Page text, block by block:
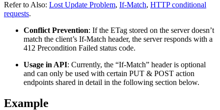
Refer to Also: Lost Update Problem, If-Match, HTTP conditional
requests.
Conflict Prevention: If the ETag stored on the server doesn’t
match the client’s If-Match header, the server responds with a
412 Precondition Failed status code.
Usage in API: Currently, the “If-Match” header is optional
and can only be used with certain PUT & POST action
endpoints shared in detail in the following section below.
Example